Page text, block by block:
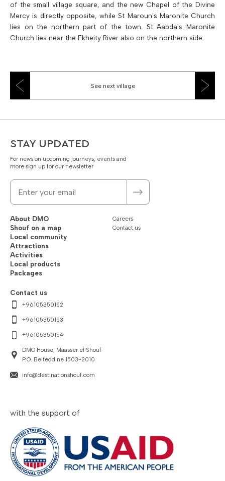
of the small village square, and the new Chapel of the Divine
Mercy is directly opposite, while St Maroun's Maronite Church
lies on the northern part of the town. St Aabda's Maronite
Church lies near the Fkheity River also on the northern side.
See next village
STAY UPDATED
For news on upcoming journeys, events and
more sign up for our newsletter
About DMO
Shouf on a map
Local community
Attractions
Activities
Local products
Packages
Careers
Contact us
Contact us
+96105350152
+96105350153
+96105350154
DMO House, Maasser el Shouf
P.O. Beiteddine 1503-2010
info@destinationshouf.com
with the support of